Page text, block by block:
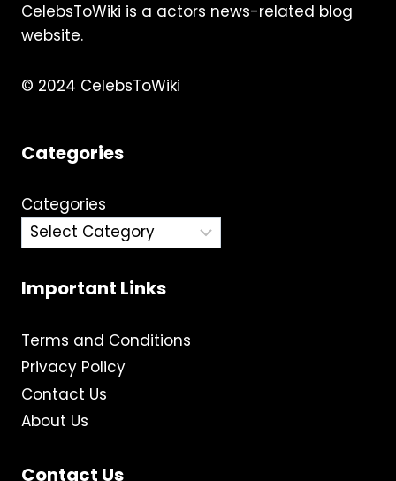
CelebsToWiki is a actors news-related blog
website.
© 2024 CelebsToWiki
Categories
Categories
Important Links
Terms and Conditions
Privacy Policy
Contact Us
About Us
Contact Us